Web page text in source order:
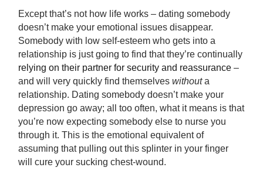
Except that’s not how life works – dating somebody
doesn’t make your emotional issues disappear.
Somebody with low self-esteem who gets into a
relationship is just going to find that they’re continually
relying on their partner for security and reassurance –
and will very quickly find themselveswithouta
relationship. Dating somebody doesn’t make your
depression go away; all too often, what it means is that
you’re now expecting somebody else to nurse you
through it. This is the emotional equivalent of
assuming that pulling out this splinter in your finger
will cure your sucking chest-wound.